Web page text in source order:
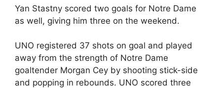
Yan Stastny scored two goals for Notre Dame
as well, giving him three on the weekend.
UNO registered 37 shots on goal and played
away from the strength of Notre Dame
goaltender Morgan Cey by shooting stick-side
and popping in rebounds. UNO scored three